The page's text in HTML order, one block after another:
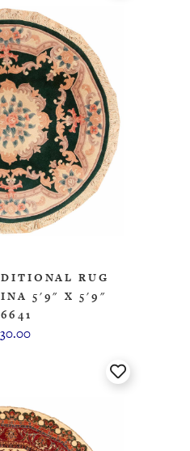
RUG
5'9" X 5'9"